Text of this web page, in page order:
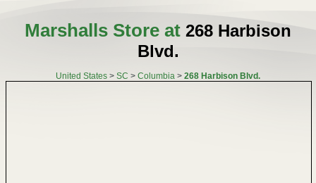
Marshalls Store at 268 Harbison
Blvd.
United States > SC > Columbia > 268 Harbison Blvd.